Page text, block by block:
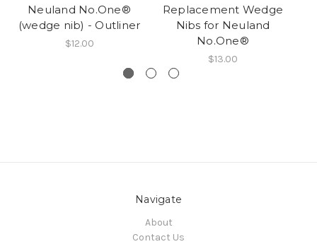
Neuland No.One®
(wedge nib) - Outliner
$12.00
Replacement Wedge
Nibs for Neuland
No.One®
$13.00
Navigate
About
Contact Us